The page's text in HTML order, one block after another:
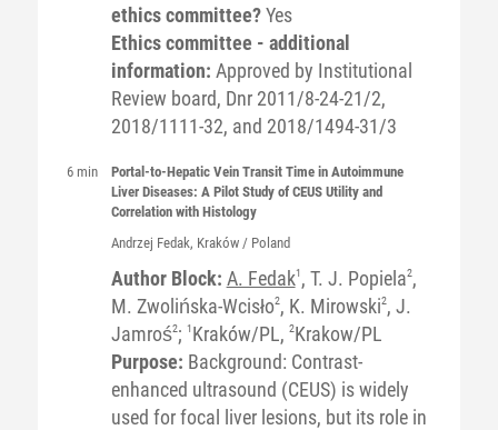
ethics committee?Yes
Ethics committee - additional
information: Approved by Institutional
Review board, Dnr 2011/8-24-21/2,
2018/1111-32, and 2018/1494-31/3
6 min
Portal-to-Hepatic Vein Transit Time in Autoimmune
Liver Diseases: A Pilot Study of CEUS Utility and
Correlation with Histology
Andrzej Fedak, Kraków / Poland
Author Block: A. Fedak1 , T. J. Popiela2,
M. Zwolińska-Wcisło2, K. Mirowski2, J.
Jamroś2; 1 Kraków/PL, 2Krakow/PL
Purpose: Background: Contrast-
enhanced ultrasound (CEUS) is widely
used for focal liver lesions, but its role in